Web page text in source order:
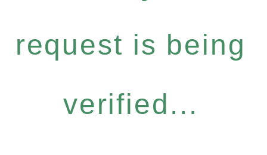
request is being
verified...